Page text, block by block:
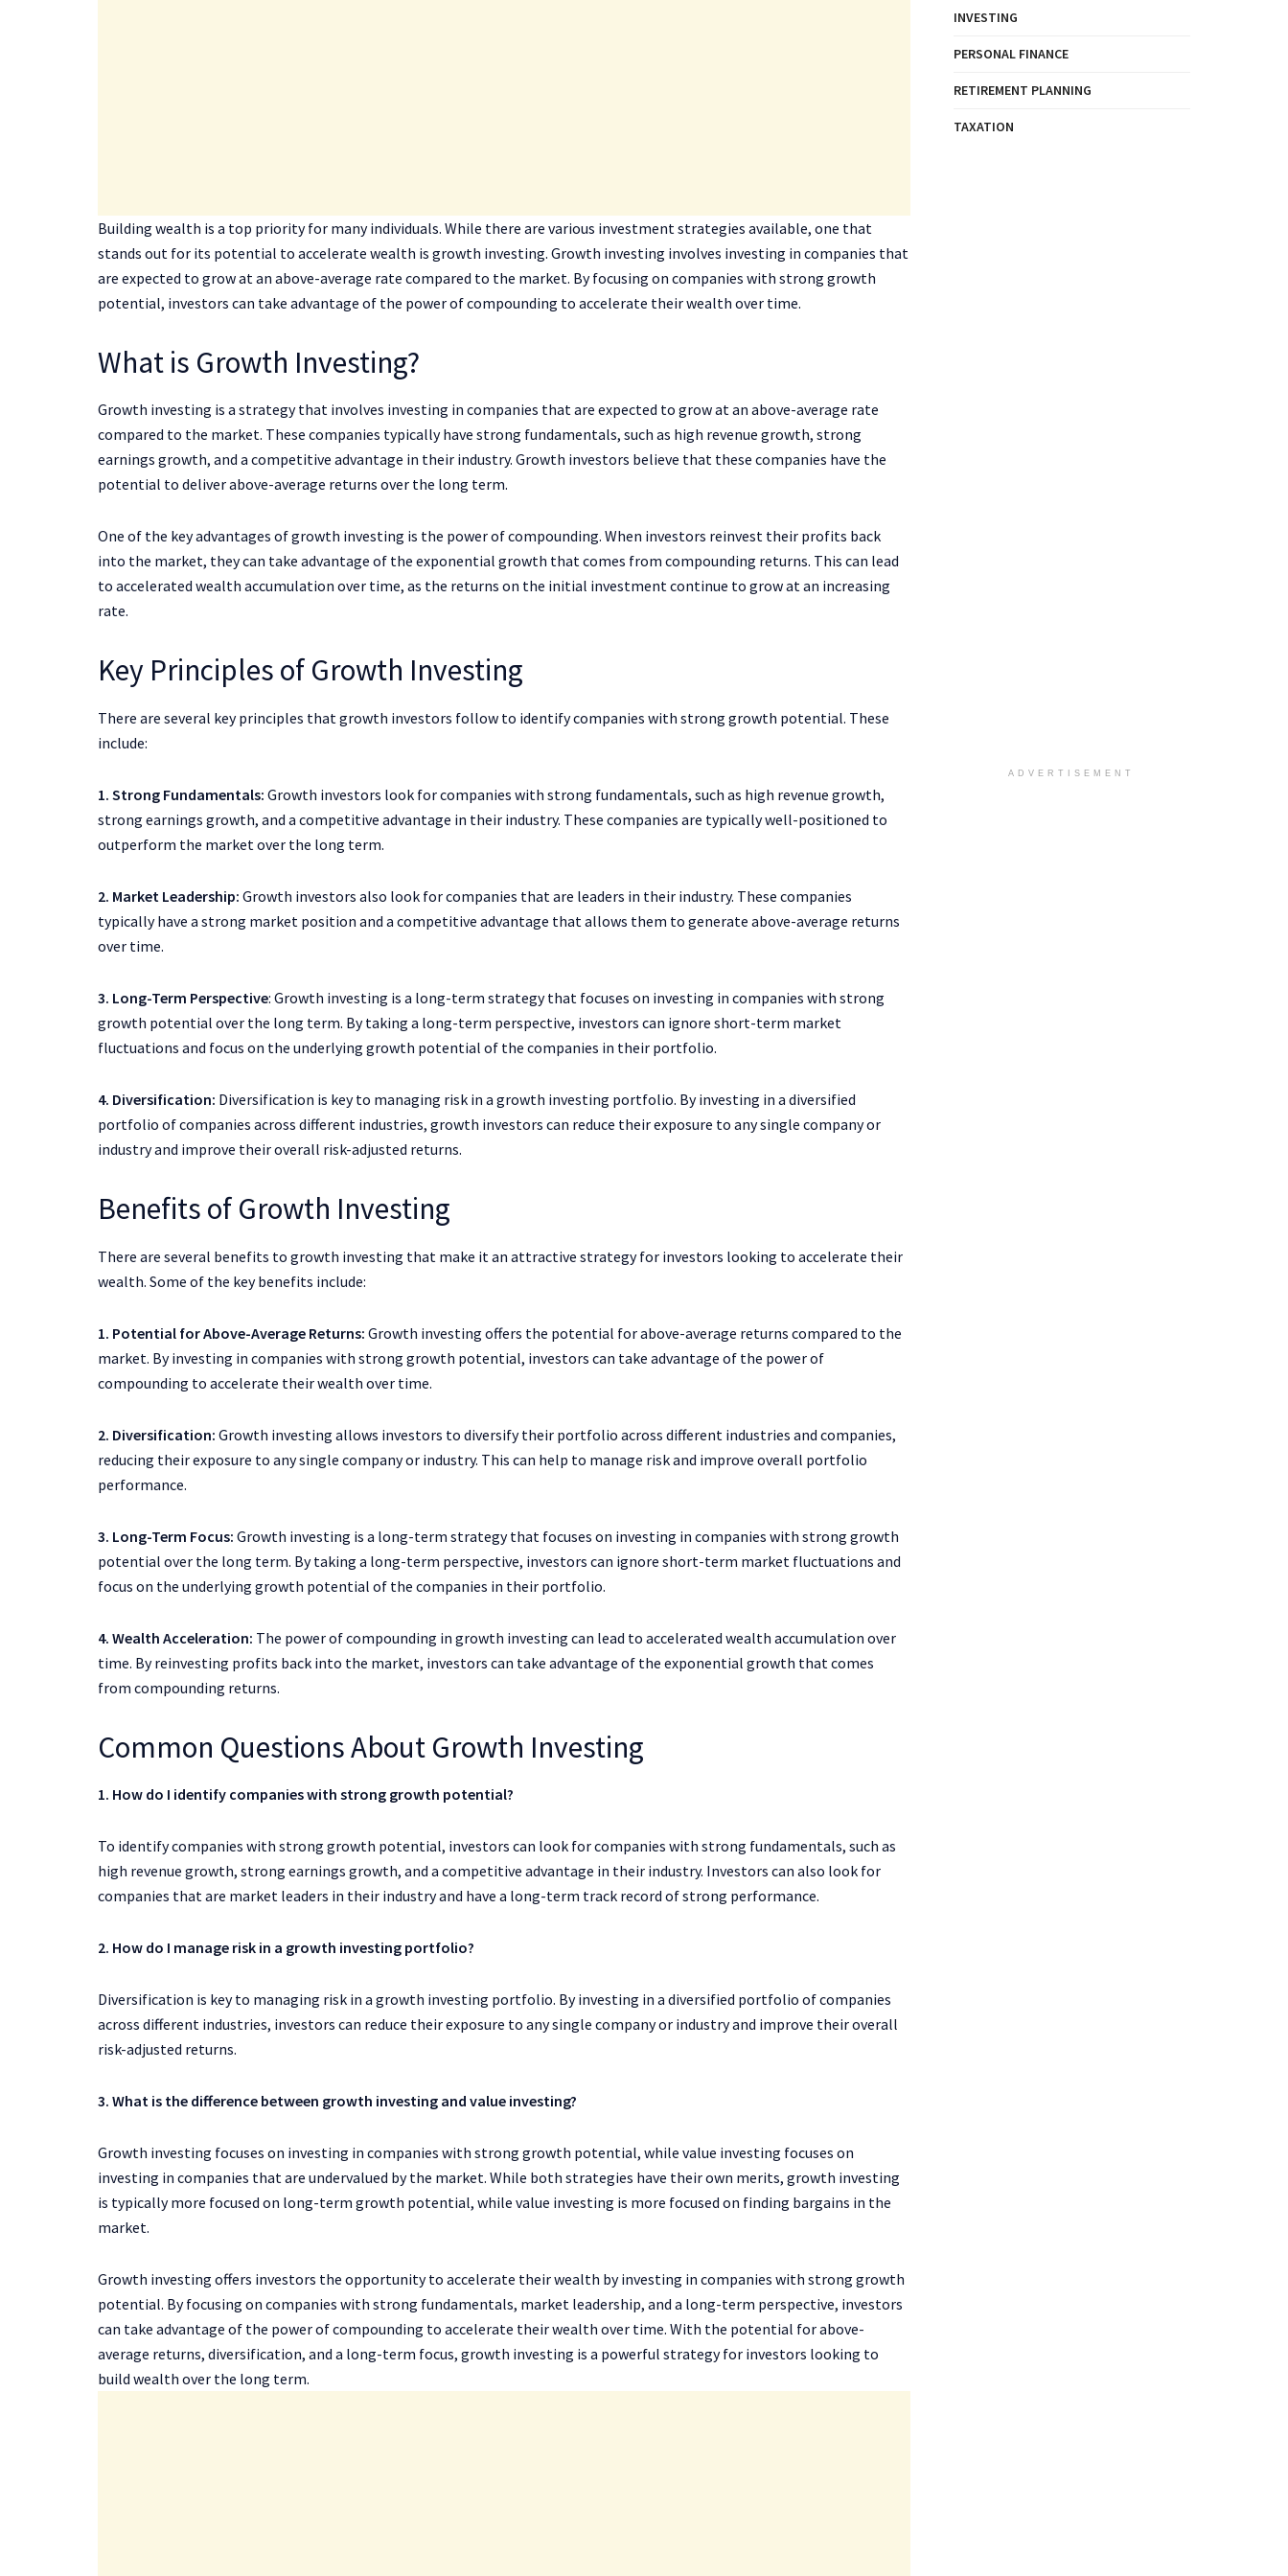
Building wealth is a top priority for many individuals. While there are various investment strategies available, one that
stands out for its potential to accelerate wealth is growth investing. Growth investing involves investing in companies that
are expected to grow at an above-average rate compared to the market. By focusing on companies with strong growth
potential, investors can take advantage of the power of compounding to accelerate their wealth over time.
What is Growth Investing?
Growth investing is a strategy that involves investing in companies that are expected to grow at an above-average rate
compared to the market. These companies typically have strong fundamentals, such as high revenue growth, strong
earnings growth, and a competitive advantage in their industry. Growth investors believe that these companies have the
potential to deliver above-average returns over the long term.
One of the key advantages of growth investing is the power of compounding. When investors reinvest their profits back
into the market, they can take advantage of the exponential growth that comes from compounding returns. This can lead
to accelerated wealth accumulation over time, as the returns on the initial investment continue to grow at an increasing
rate.
Key Principles of Growth Investing
There are several key principles that growth investors follow to identify companies with strong growth potential. These
include:
1. Strong Fundamentals: Growth investors look for companies with strong fundamentals, such as high revenue growth,
strong earnings growth, and a competitive advantage in their industry. These companies are typically well-positioned to
outperform the market over the long term.
2. Market Leadership: Growth investors also look for companies that are leaders in their industry. These companies
typically have a strong market position and a competitive advantage that allows them to generate above-average returns
over time.
3. Long-Term Perspective: Growth investing is a long-term strategy that focuses on investing in companies with strong
growth potential over the long term. By taking a long-term perspective, investors can ignore short-term market
fluctuations and focus on the underlying growth potential of the companies in their portfolio.
4. Diversification: Diversification is key to managing risk in a growth investing portfolio. By investing in a diversified
portfolio of companies across different industries, growth investors can reduce their exposure to any single company or
industry and improve their overall risk-adjusted returns.
Benefits of Growth Investing
There are several benefits to growth investing that make it an attractive strategy for investors looking to accelerate their
wealth. Some of the key benefits include:
1. Potential for Above-Average Returns: Growth investing offers the potential for above-average returns compared to the
market. By investing in companies with strong growth potential, investors can take advantage of the power of
compounding to accelerate their wealth over time.
2. Diversification: Growth investing allows investors to diversify their portfolio across different industries and companies,
reducing their exposure to any single company or industry. This can help to manage risk and improve overall portfolio
performance.
3. Long-Term Focus: Growth investing is a long-term strategy that focuses on investing in companies with strong growth
potential over the long term. By taking a long-term perspective, investors can ignore short-term market fluctuations and
focus on the underlying growth potential of the companies in their portfolio.
4. Wealth Acceleration: The power of compounding in growth investing can lead to accelerated wealth accumulation over
time. By reinvesting profits back into the market, investors can take advantage of the exponential growth that comes
from compounding returns.
Common Questions About Growth Investing
1. How do I identify companies with strong growth potential?
To identify companies with strong growth potential, investors can look for companies with strong fundamentals, such as
high revenue growth, strong earnings growth, and a competitive advantage in their industry. Investors can also look for
companies that are market leaders in their industry and have a long-term track record of strong performance.
2. How do I manage risk in a growth investing portfolio?
Diversification is key to managing risk in a growth investing portfolio. By investing in a diversified portfolio of companies
across different industries, investors can reduce their exposure to any single company or industry and improve their overall
risk-adjusted returns.
3. What is the difference between growth investing and value investing?
Growth investing focuses on investing in companies with strong growth potential, while value investing focuses on
investing in companies that are undervalued by the market. While both strategies have their own merits, growth investing
is typically more focused on long-term growth potential, while value investing is more focused on finding bargains in the
market.
Growth investing offers investors the opportunity to accelerate their wealth by investing in companies with strong growth
potential. By focusing on companies with strong fundamentals, market leadership, and a long-term perspective, investors
can take advantage of the power of compounding to accelerate their wealth over time. With the potential for above-
average returns, diversification, and a long-term focus, growth investing is a powerful strategy for investors looking to
build wealth over the long term.
INVESTING
PERSONAL FINANCE
RETIREMENT PLANNING
TAXATION
ADVERTISEMENT